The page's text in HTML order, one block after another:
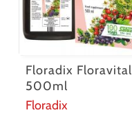
Floradix Floravital
500ml
Floradix